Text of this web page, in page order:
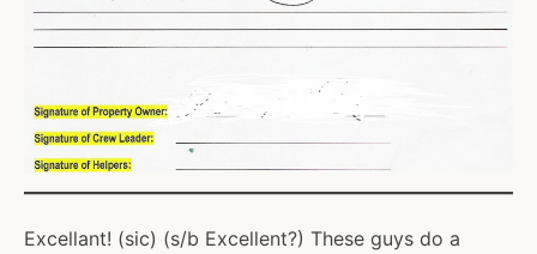
Excellant! (sic) (s/b Excellent?) These guys do a